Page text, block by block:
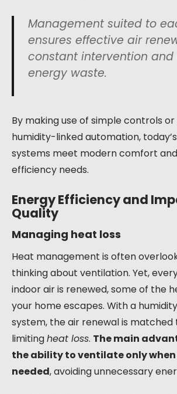
Management suited to
ensures effective air
constant intervention and
energy waste.
By making use of simple controls
humidity-linked automation,
systems meet modern comfort
efficiency needs.
Energy Efficiency and
Quality
Managing heat loss
Heat management is often
thinking about ventilation. Yet,
indoor air is renewed, some of the
your home escapes. With a
system, the air renewal is matched
limitingheat loss. The main
the ability to ventilate only when
needed, avoiding unnecessary